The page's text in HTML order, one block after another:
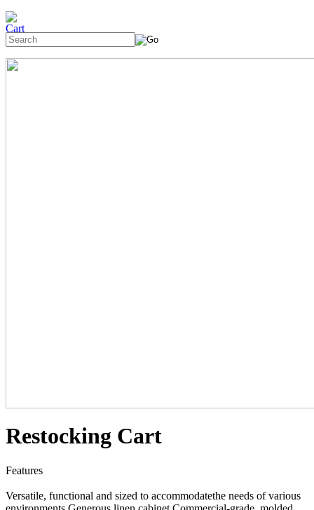
Restocking Cart
Features
Versatile, functional and sized to accommodatethe needs of various